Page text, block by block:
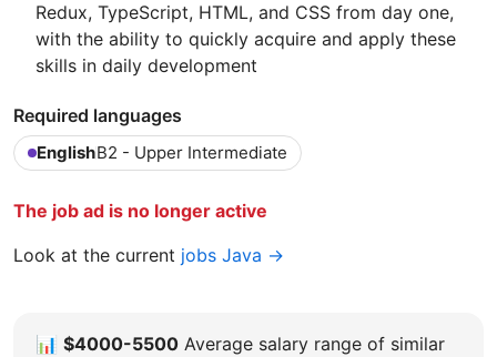
Redux, TypeScript, HTML, and CSS from day one,
with the ability to quickly acquire and apply these
skills in daily development
Required languages
EnglishB2 - Upper Intermediate
The job ad is no longer active
Look at the current jobs Java →
📊 $4000-5500 Average salary range of similar